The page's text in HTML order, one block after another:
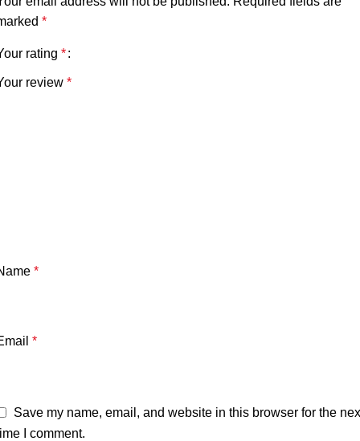
*
rating *
review *
*
*
Save my name, email, and website in this browser for the
I comment.